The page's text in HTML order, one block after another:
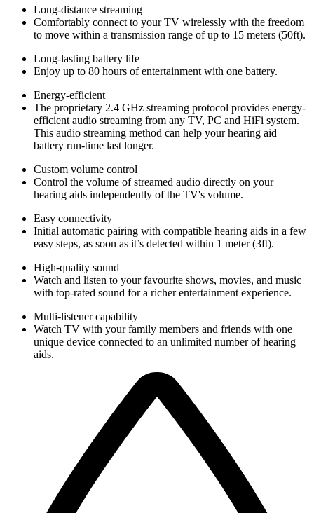
Long-distance streaming
Comfortably connect to your TV wirelessly with the freedom
to move within a transmission range of up to 15 meters (50ft).
Long-lasting battery life
Enjoy up to 80 hours of entertainment with one battery.
Energy-efficient
The proprietary 2.4 GHz streaming protocol provides energy-
efficient audio streaming from any TV, PC and HiFi system.
This audio streaming method can help your hearing aid
battery run-time last longer.
Custom volume control
Control the volume of streamed audio directly on your
hearing aids independently of the TV's volume.
Easy connectivity
Initial automatic pairing with compatible hearing aids in a few
easy steps, as soon as it’s detected within 1 meter (3ft).
High-quality sound
Watch and listen to your favourite shows, movies, and music
with top-rated sound for a richer entertainment experience.
Multi-listener capability
Watch TV with your family members and friends with one
unique device connected to an unlimited number of hearing
aids.